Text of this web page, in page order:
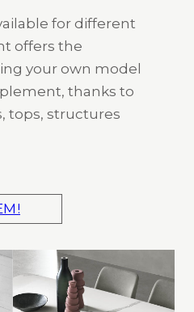
for different
offers the
your own model
thanks to
tops, structures